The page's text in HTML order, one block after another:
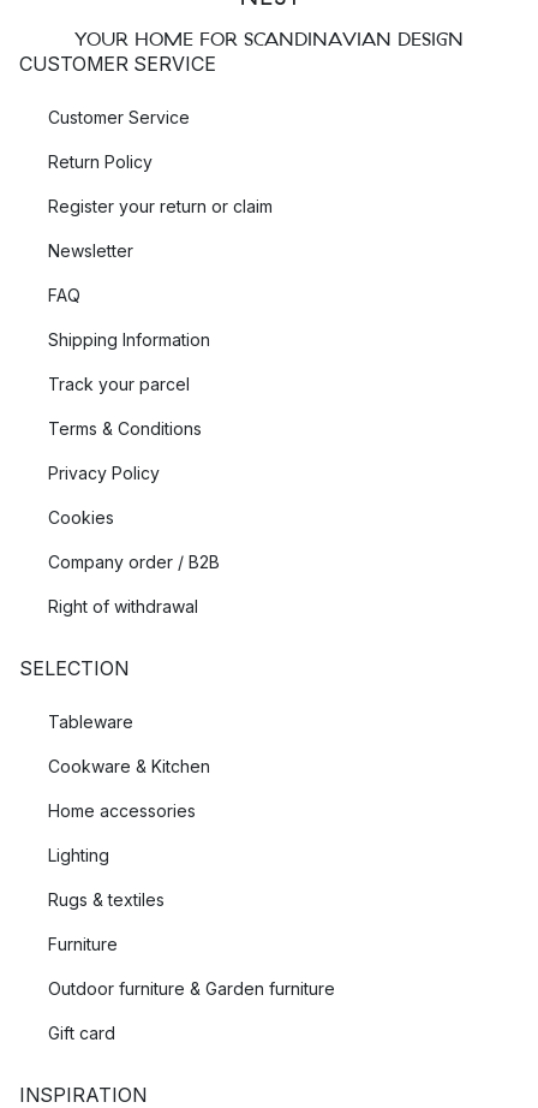
YOUR HOME FOR SCANDINAVIAN DESIGN
CUSTOMER SERVICE
Customer Service
Return Policy
Register your return or claim
Newsletter
FAQ
Shipping Information
Track your parcel
Terms & Conditions
Privacy Policy
Cookies
Company order / B2B
Right of withdrawal
SELECTION
Tableware
Cookware & Kitchen
Home accessories
Lighting
Rugs & textiles
Furniture
Outdoor furniture & Garden furniture
Gift card
INSPIRATION